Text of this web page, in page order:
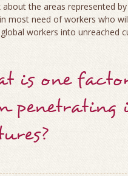
about the areas represented
most need of workers who
workers into unreached
is one
penetrating